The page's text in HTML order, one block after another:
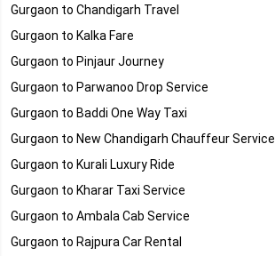
Gurgaon to Chandigarh Travel
Gurgaon to Kalka Fare
Gurgaon to Pinjaur Journey
Gurgaon to Parwanoo Drop Service
Gurgaon to Baddi One Way Taxi
Gurgaon to New Chandigarh Chauffeur Service
Gurgaon to Kurali Luxury Ride
Gurgaon to Kharar Taxi Service
Gurgaon to Ambala Cab Service
Gurgaon to Rajpura Car Rental